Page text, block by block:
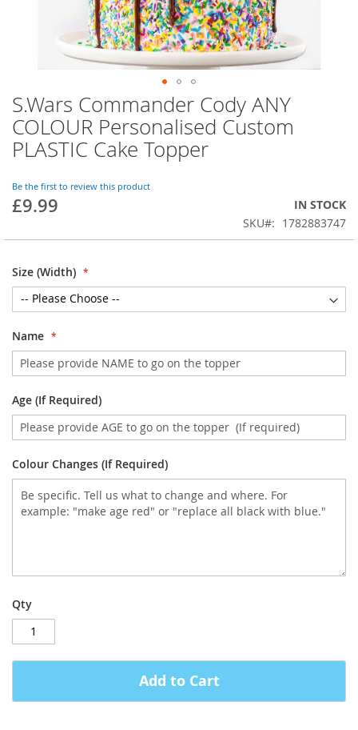
Skip
to
the
beginning
the
images
gallery
S.Wars Commander Cody ANY
COLOUR Personalised Custom
PLASTIC Cake Topper
Be the first to review this product
£9.99
IN STOCK
SKU
1782883747
Size (Width)
Name
Age (If Required)
Colour Changes (If Required)
Qty
Add to Cart